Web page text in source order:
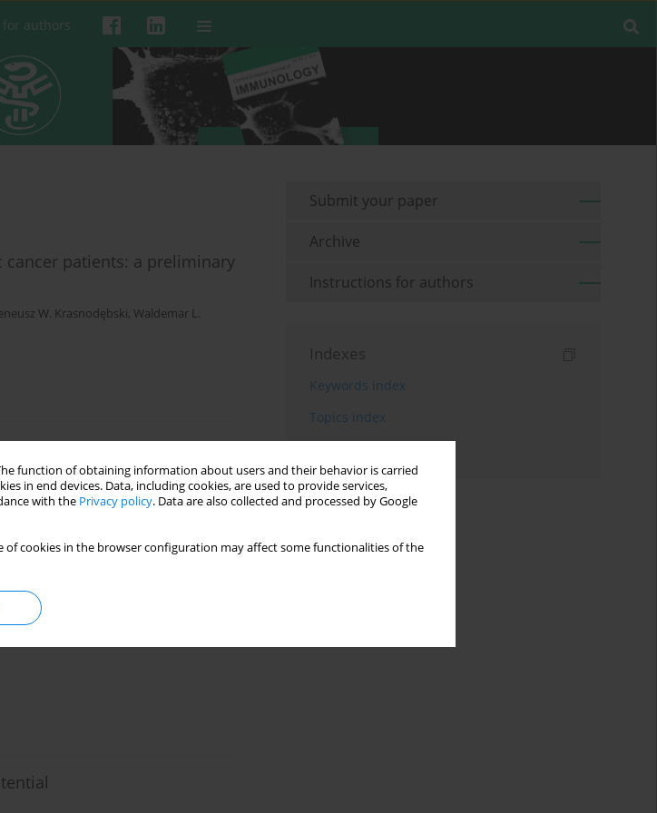
function of obtaining information about users and their behavior is carried
in end devices. Data, including cookies, are used to provide services,
with the Privacy policy. Data are also collected and processed by Google
of cookies in the browser configuration may affect some functionalities of the
for authors
cancer patients: a preliminary
W. Krasnodębski, Waldemar L.
cells prior to
Submit your paper
Archive
Instructions for authors
Indexes
Keywords index
Topics index